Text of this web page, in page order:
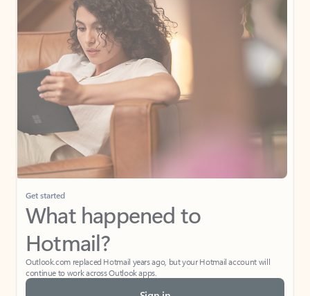
Get started
What happened to
Hotmail?
Outlook.com replaced Hotmail years ago, but your Hotmail account will
continue to work across Outlook apps.